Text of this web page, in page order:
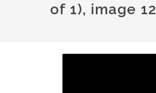
of 1), image 12